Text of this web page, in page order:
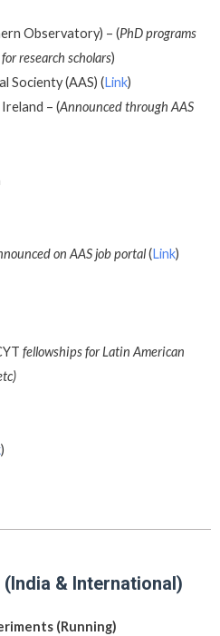
Observatory) – (PhD programs
research scholars)
Socienty (AAS) (Link)
– (Announced through AAS
on AAS job portal(Link)
fellowships for Latin American
)
& International)
(Running)